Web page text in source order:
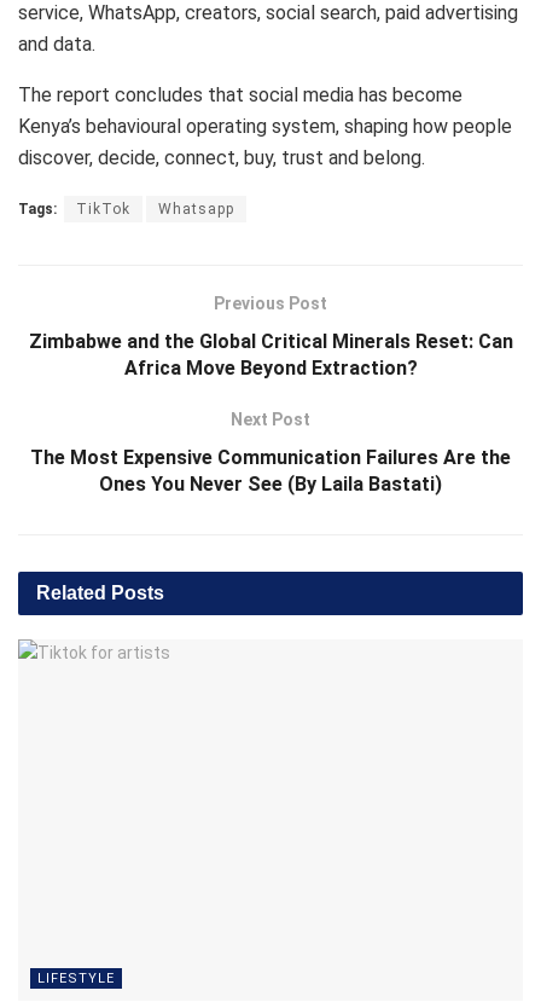
service, WhatsApp, creators, social search, paid advertising
and data.
The report concludes that social media has become
Kenya’s behavioural operating system, shaping how people
discover, decide, connect, buy, trust and belong.
Tags: TikTok Whatsapp
Previous Post
Zimbabwe and the Global Critical Minerals Reset: Can
Africa Move Beyond Extraction?
Next Post
The Most Expensive Communication Failures Are the
Ones You Never See (By Laila Bastati)
Related Posts
LIFESTYLE